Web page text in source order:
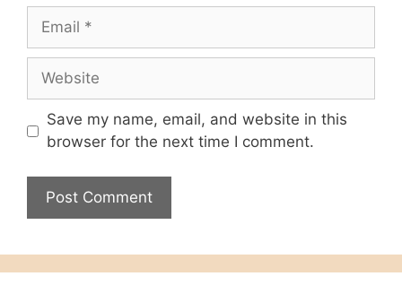
Email
Website
Save my name, email, and website in this
browser for the next time I comment.